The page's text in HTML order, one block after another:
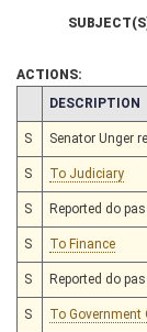
ACTIONS:
CHAMBER
DESCRIPTION
S Senator Unger
S To Judiciary
S Reported do
S To Finance
S Reported do
S To